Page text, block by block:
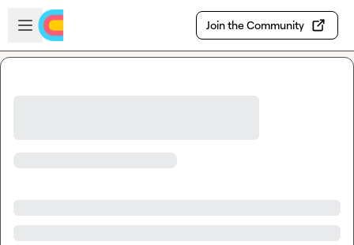
Skip to main content
Open sidebar
Join the Community